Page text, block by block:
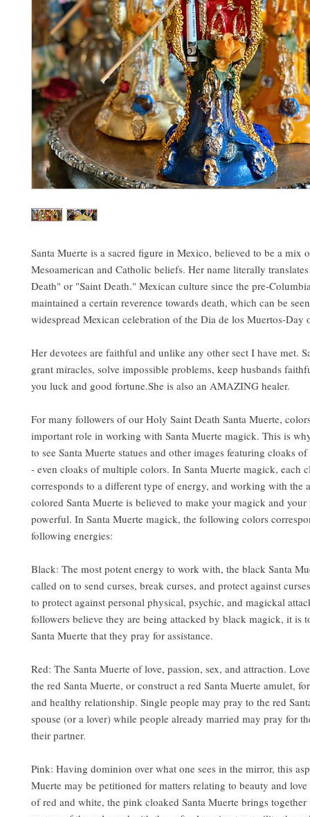
Santa Muerte is a sacred figure in Mexico, believed to be a mix
Mesoamerican and Catholic beliefs. Her name literally
Death" or "Saint Death." Mexican culture since the pre-
maintained a certain reverence towards death, which can be
widespread Mexican celebration of the Dia de los Muertos-
Her devotees are faithful and unlike any other sect I have met.
grant miracles, solve impossible problems, keep husbands
you luck and good fortune.She is also an AMAZING healer.
For many followers of our Holy Saint Death Santa Muerte,
important role in working with Santa Muerte magick. This is
to see Santa Muerte statues and other images featuring cloaks
- even cloaks of multiple colors. In Santa Muerte magick, each
corresponds to a different type of energy, and working with the
colored Santa Muerte is believed to make your magick and
powerful. In Santa Muerte magick, the following colors
following energies:
Black: The most potent energy to work with, the black Santa
called on to send curses, break curses, and protect against
to protect against personal physical, psychic, and magickal
followers believe they are being attacked by black magick, it is
Santa Muerte that they pray for assistance.
Red: The Santa Muerte of love, passion, sex, and attraction.
the red Santa Muerte, or construct a red Santa Muerte amulet,
and healthy relationship. Single people may pray to the red
spouse (or a lover) while people already married may pray for
their partner.
Pink: Having dominion over what one sees in the mirror, this
Muerte may be petitioned for matters relating to beauty and
of red and white, the pink cloaked Santa Muerte brings